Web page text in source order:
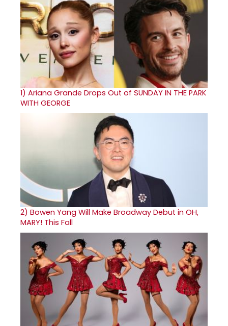
1) Ariana Grande Drops Out of SUNDAY IN THE PARK
WITH GEORGE
2) Bowen Yang Will Make Broadway Debut in OH,
MARY! This Fall